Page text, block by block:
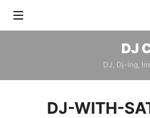
DJ
C
DJ
DJ, Dj-ing,
DJ-WITH-